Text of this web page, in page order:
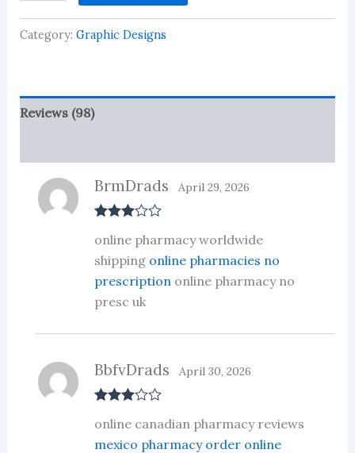
based
on
customer
Category: Graphic Designs
Reviews (98)
out of 5
BrmDrads April 29, 2026
online pharmacy worldwide
shipping online pharmacies no
prescription online pharmacy no
presc uk
out of 5
BbfvDrads April 30, 2026
online canadian pharmacy reviews
mexico pharmacy order online